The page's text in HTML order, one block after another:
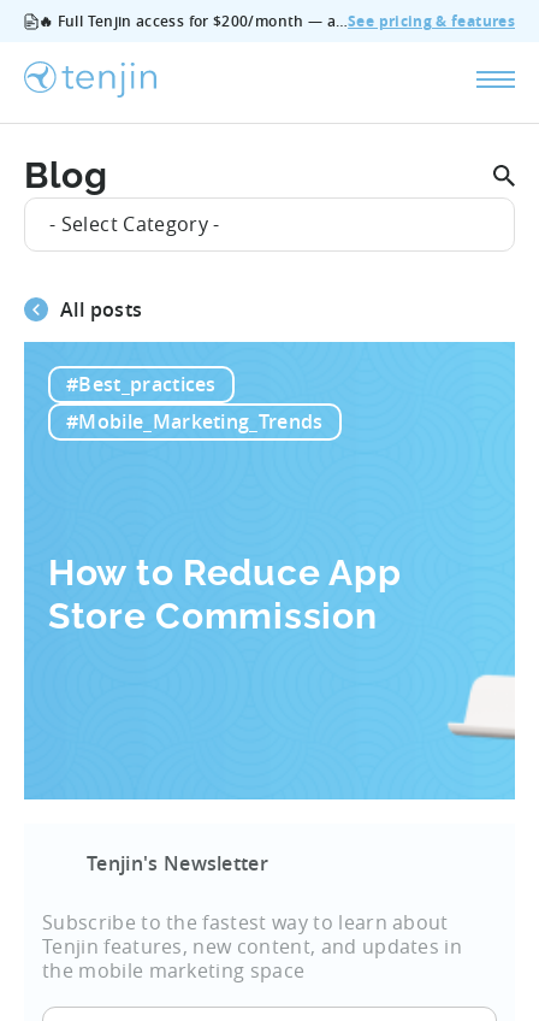
🔥 Full Tenjin access for $200/month — all features, no add‑ons, cancel anytime.See pricing & features
Blog
- Select Category -
All posts
#Best_practices
#Mobile_Marketing_Trends
How to Reduce App
Store Commission
Tenjin's Newsletter
Subscribe to the fastest way to learn about
Tenjin features, new content, and updates in
the mobile marketing space